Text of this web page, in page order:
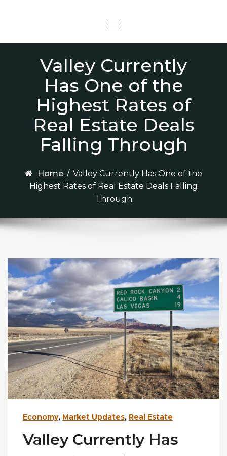
Menu
Valley Currently
Has One of the
Highest Rates of
Real Estate Deals
Falling Through
Home / Valley Currently Has One of the
Highest Rates of Real Estate Deals Falling
Through
Economy, Market Updates, Real Estate
Valley Currently Has